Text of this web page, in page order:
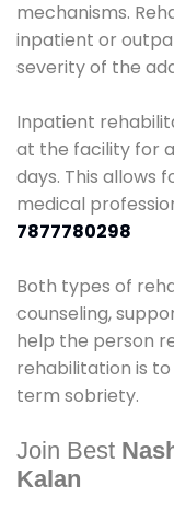
mechanisms.
inpatient or
severity of the
Inpatient
at the facility for
days. This allows
medical
7877780298
Both types of
counseling,
help the person
rehabilitation is
term sobriety.
Join Best
Kalan